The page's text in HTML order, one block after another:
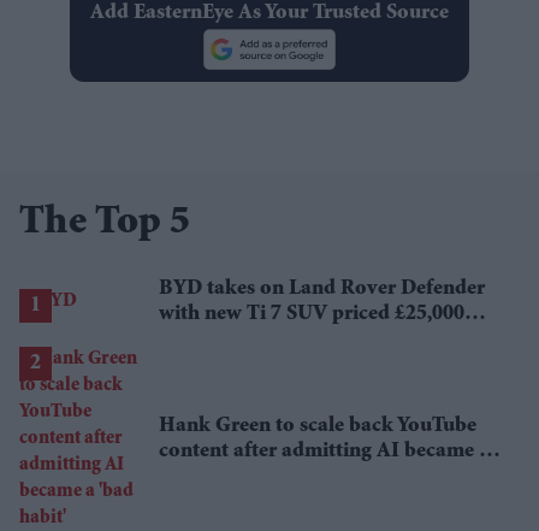
Add EasternEye As Your Trusted Source
The Top 5
BYD takes on Land Rover Defender
with new Ti 7 SUV priced £25,000
Hank Green to scale back YouTube
content after admitting AI became a